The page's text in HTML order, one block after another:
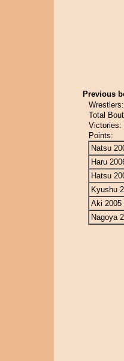
Previous
Wrestlers:
Total
Victories:
Points:
Natsu
Haru
Hatsu
Kyushu
Aki 2005
Nagoya